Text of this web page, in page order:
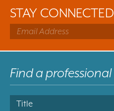
STAY CONNECTED
Title